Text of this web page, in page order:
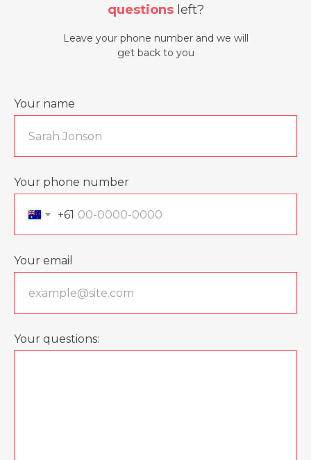
questionsleft?
Leave your phone number and we will
get back to you
Your name
Your phone number
+61
Your email
Your questions: